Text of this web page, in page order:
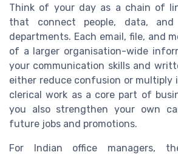
Think of your day as a chain of
that connect people, data, and
departments. Each email, file, and
of a larger organisation-wide
your communication skills and
either reduce confusion or multiply
clerical work as a core part of
you also strengthen your own
future jobs and promotions.
For Indian office managers,